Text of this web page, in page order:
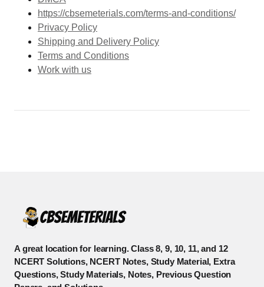
https://cbsemeterials.com/terms-and-conditions/
Privacy Policy
Shipping and Delivery Policy
Terms and Conditions
Work with us
A great location for learning. Class 8, 9, 10, 11, and 12
NCERT Solutions, NCERT Notes, Study Material, Extra
Questions, Study Materials, Notes, Previous Question